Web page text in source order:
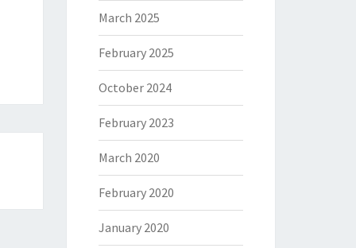
March 2025
February 2025
October 2024
February 2023
March 2020
February 2020
January 2020